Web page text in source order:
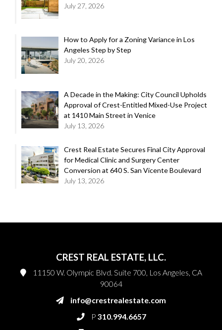
July 27, 2026
How to Apply for a Zoning Variance in Los
Angeles Step by Step
July 20, 2026
A Decade in the Making: City Council Upholds
Approval of Crest-Entitled Mixed-Use Project
at 1410 Main Street in Venice
July 13, 2026
Crest Real Estate Secures Final City Approval
for Medical Clinic and Surgery Center
Conversion at 640 S. San Vicente Boulevard
July 13, 2026
CREST REAL ESTATE, LLC.
11150 W. Olympic Blvd. Suite 700, Los Angeles, CA
90064
info@crestrealestate.com
P 310.994.6657